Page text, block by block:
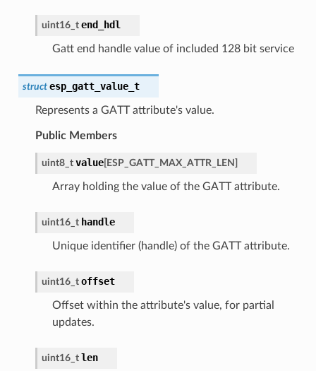
uint16_t end_hdl
Gatt end handle value of included 128 bit service
struct esp_gatt_value_t
Represents a GATT attribute's value.
Public Members
uint8_t value[ESP_GATT_MAX_ATTR_LEN ]
Array holding the value of the GATT attribute.
uint16_t handle
Unique identifier (handle) of the GATT attribute.
uint16_t offset
Offset within the attribute's value, for partial
updates.
uint16_t len